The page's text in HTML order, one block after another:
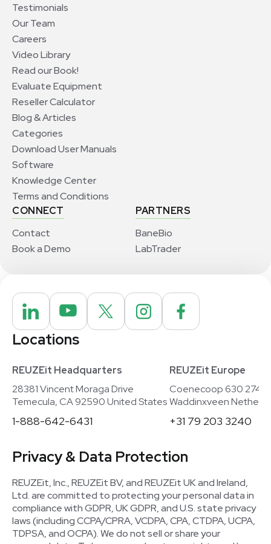
Testimonials
Our Team
Careers
Video Library
Read our Book!
Evaluate Equipment
Reseller Calculator
Blog & Articles
Categories
Download User Manuals
Software
Knowledge Center
Terms and Conditions
CONNECT
Contact
Book a Demo
PARTNERS
BaneBio
LabTrader
Locations
REUZEit Headquarters
28381 Vincent Moraga Drive
Temecula, CA 92590 United States
1-888-642-6431
REUZEit Europe
Coenecoop 630
Waddinxveen
+31 79 203 3240
Privacy & Data Protection
REUZEit, Inc., REUZEit BV, and REUZEit UK and Ireland,
Ltd. are committed to protecting your personal data in
compliance with GDPR, UK GDPR, and U.S. state privacy
laws (including CCPA/CPRA, VCDPA, CPA, CTDPA, UCPA,
TDPSA, and OCPA). We do not sell or share your